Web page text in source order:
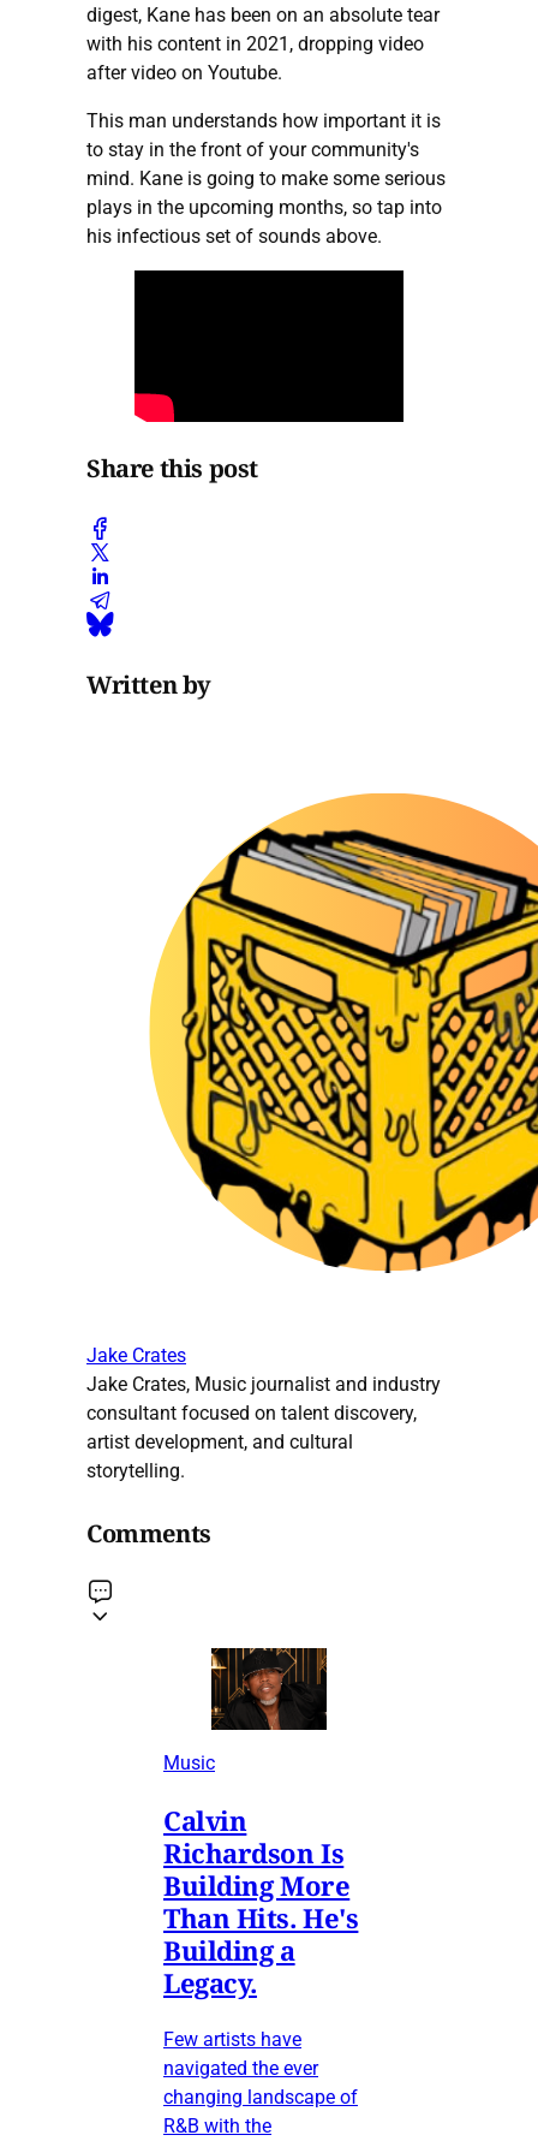
digest, Kane has been on an absolute tear
with his content in 2021, dropping video
after video on Youtube.
This man understands how important it is
to stay in the front of your community's
mind. Kane is going to make some serious
plays in the upcoming months, so tap into
his infectious set of sounds above.
Share this post
Written by
Jake Crates
Jake Crates, Music journalist and industry
consultant focused on talent discovery,
artist development, and cultural
storytelling.
Comments
Music
Calvin
Richardson Is
Building More
Than Hits. He's
Building a
Legacy.
Few artists have
navigated the ever
changing landscape of
R&B with the